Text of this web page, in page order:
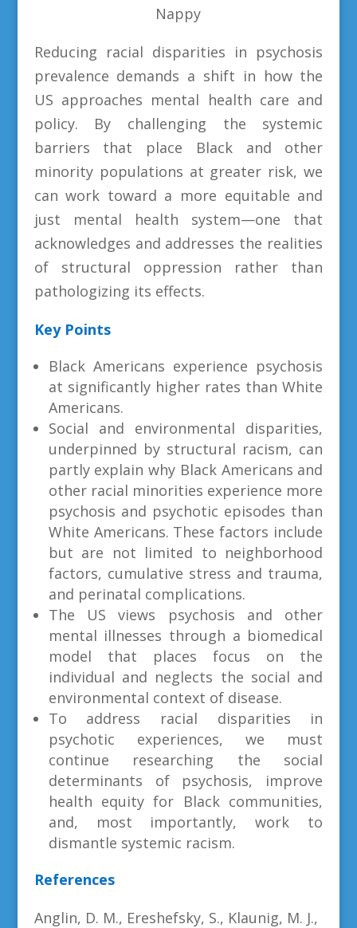
Nappy
Reducing racial disparities in psychosis
prevalence demands a shift in how the
US approaches mental health care and
policy. By challenging the systemic
barriers that place Black and other
minority populations at greater risk, we
can work toward a more equitable and
just mental health system—one that
acknowledges and addresses the realities
of structural oppression rather than
pathologizing its effects.
Key Points
Black Americans experience psychosis
at significantly higher rates than White
Americans.
Social and environmental disparities,
underpinned by structural racism, can
partly explain why Black Americans and
other racial minorities experience more
psychosis and psychotic episodes than
White Americans. These factors include
but are not limited to neighborhood
factors, cumulative stress and trauma,
and perinatal complications.
The US views psychosis and other
mental illnesses through a biomedical
model that places focus on the
individual and neglects the social and
environmental context of disease.
To address racial disparities in
psychotic experiences, we must
continue researching the social
determinants of psychosis, improve
health equity for Black communities,
and, most importantly, work to
dismantle systemic racism.
References
Anglin, D. M., Ereshefsky, S., Klaunig, M. J.,